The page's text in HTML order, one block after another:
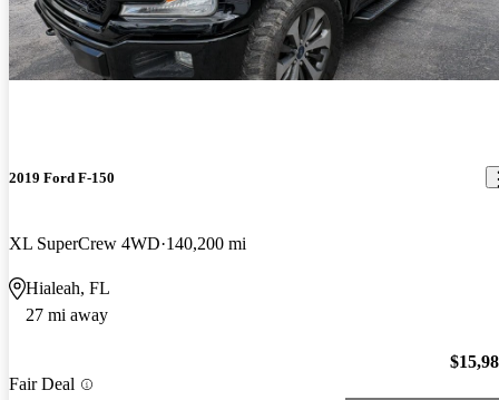
2019 Ford F-150
XL SuperCrew 4WD 140,200 mi
Hialeah, FL
27 mi away
Fair Deal